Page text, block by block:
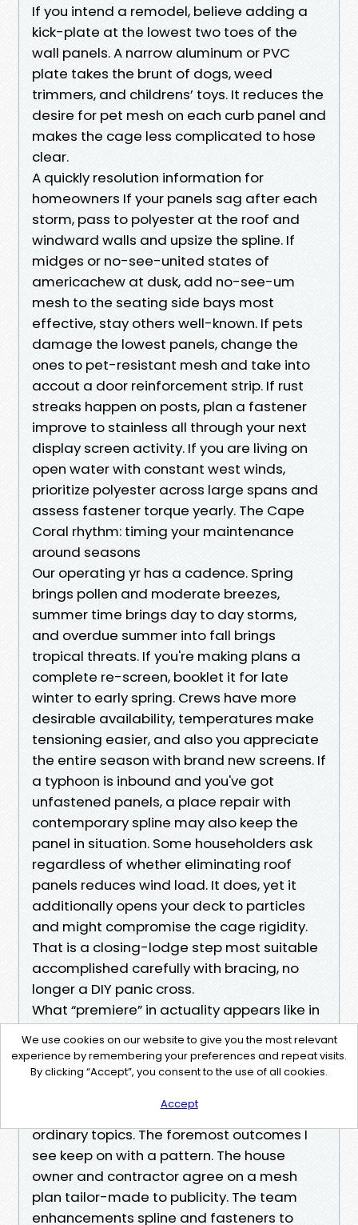
If you intend a remodel, believe adding a
kick-plate at the lowest two toes of the
wall panels. A narrow aluminum or PVC
plate takes the brunt of dogs, weed
trimmers, and childrens’ toys. It reduces the
desire for pet mesh on each curb panel and
makes the cage less complicated to hose
clear.
A quickly resolution information for
homeowners If your panels sag after each
storm, pass to polyester at the roof and
windward walls and upsize the spline. If
midges or no-see-united states of
americachew at dusk, add no-see-um
mesh to the seating side bays most
effective, stay others well-known. If pets
damage the lowest panels, change the
ones to pet-resistant mesh and take into
accout a door reinforcement strip. If rust
streaks happen on posts, plan a fastener
improve to stainless all through your next
display screen activity. If you are living on
open water with constant west winds,
prioritize polyester across large spans and
assess fastener torque yearly. The Cape
Coral rhythm: timing your maintenance
around seasons
Our operating yr has a cadence. Spring
brings pollen and moderate breezes,
summer time brings day to day storms,
and overdue summer into fall brings
tropical threats. If you're making plans a
complete re-screen, booklet it for late
winter to early spring. Crews have more
desirable availability, temperatures make
tensioning easier, and also you appreciate
the entire season with brand new screens. If
a typhoon is inbound and you've got
unfastened panels, a place repair with
contemporary spline may also keep the
panel in situation. Some householders ask
regardless of whether eliminating roof
panels reduces wind load. It does, yet it
additionally opens your deck to particles
and might compromise the cage rigidity.
That is a closing-lodge step most suitable
accomplished carefully with bracing, no
longer a DIY panic cross.
What “premiere” in actuality appears like in
practice
When other folks search for Pool Screen
Repair Cape Coral or the Best Pool Screen
company. They are trying to finish a cycle of
ordinary topics. The foremost outcomes I
see keep on with a pattern. The house
owner and contractor agree on a mesh
plan tailor-made to publicity. The team
enhancements spline and fasteners to
We use cookies on our website to give you the most relevant
experience by remembering your preferences and repeat visits.
By clicking “Accept”, you consent to the use of all cookies.
Accept